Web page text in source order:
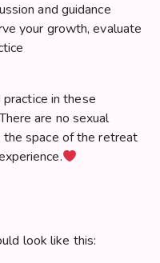
and guidance
your growth, evaluate
in these
are no sexual
space of the retreat
look like this: